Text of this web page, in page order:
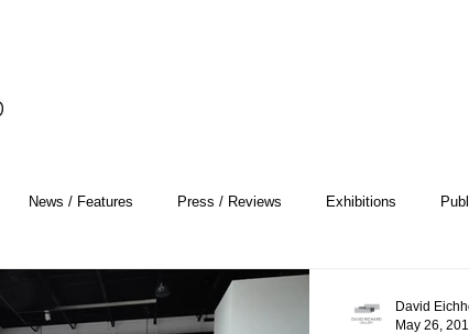
News / Features Press / Reviews Exhibitions
Pattern and Decoration
David
May 26,